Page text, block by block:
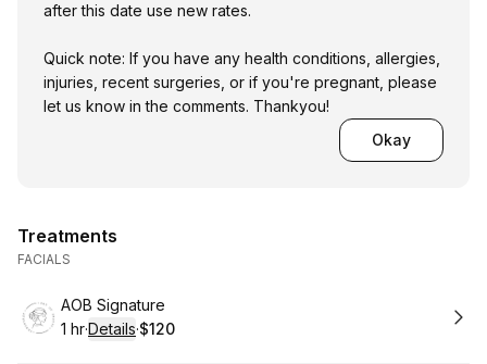
after this date use new rates.
Quick note: If you have any health conditions, allergies,
injuries, recent surgeries, or if you're pregnant, please
let us know in the comments. Thankyou!
Okay
Treatments
FACIALS
Book
AOB Signature
. Duration:
1 hr·Details·
. Price
$120